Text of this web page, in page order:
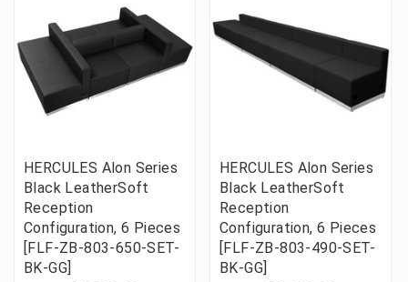
HERCULES Alon Series
Black LeatherSoft
Reception
Configuration, 6 Pieces
[FLF-ZB-803-650-SET-
BK-GG]
HERCULES Alon Series
Black LeatherSoft
Reception
Configuration, 6 Pieces
[FLF-ZB-803-490-SET-
BK-GG]